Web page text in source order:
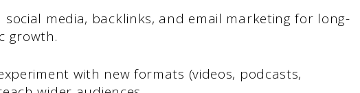
media, backlinks, and email marketing for long-
growth.
with new formats (videos, podcasts,